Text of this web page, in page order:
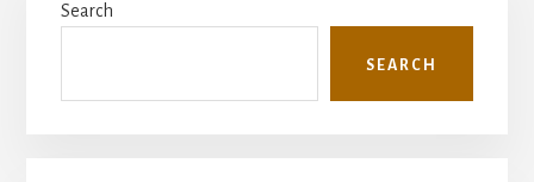
Sidebar
Search
SEARCH